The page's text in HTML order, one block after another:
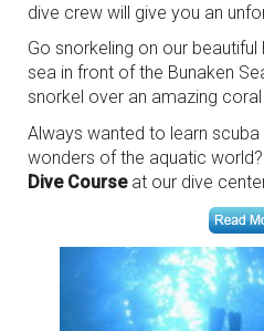
dive crew will give you an
Go snorkeling on our
sea in front of the Bunaken
snorkel over an amazing
Always wanted to learn
wonders of the aquatic
Dive Courseat our dive